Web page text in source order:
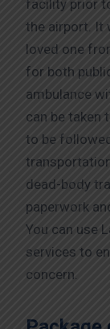
facility prior
the airport. It
loved one
for both
ambulance
can be taken
to be
dead-body
paperwork
You can use
services to
concern.